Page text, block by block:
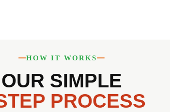
HOW IT WORKS
OUR SIMPLE
PROCESS